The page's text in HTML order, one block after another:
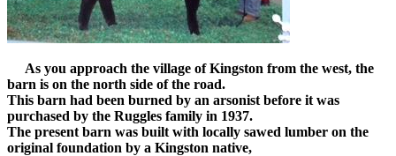
As you approach the village of Kingston from the west, the
barn is on the north side of the road.
This barn had been burned by an arsonist before it was
purchased by the Ruggles family in 1937.
The present barn was built with locally sawed lumber on the
original foundation by a Kingston native,